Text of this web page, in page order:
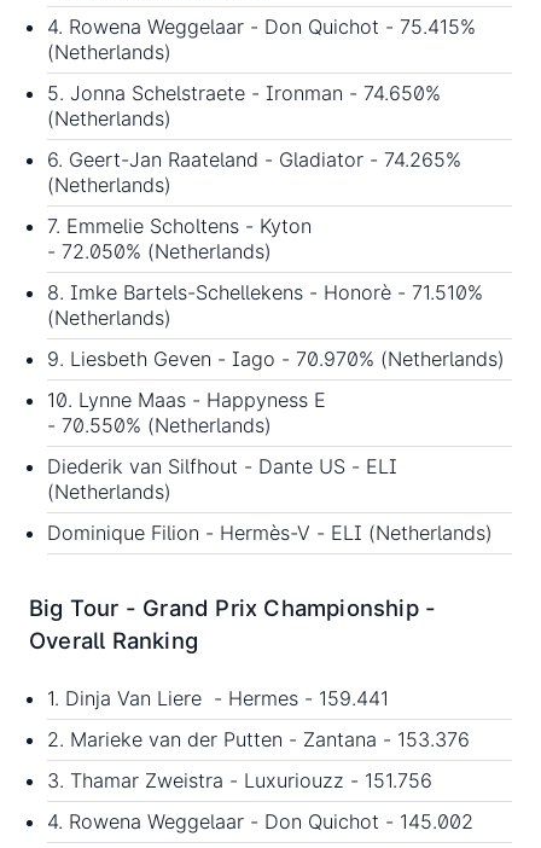
4. Rowena Weggelaar - Don Quichot - 75.415%
(Netherlands)
5. Jonna Schelstraete - Ironman - 74.650%
(Netherlands)
6. Geert-Jan Raateland - Gladiator - 74.265%
(Netherlands)
7. Emmelie Scholtens - Kyton
- 72.050% (Netherlands)
8. Imke Bartels-Schellekens - Honorè - 71.510%
(Netherlands)
9. Liesbeth Geven - Iago - 70.970% (Netherlands)
10. Lynne Maas - Happyness E
- 70.550% (Netherlands)
Diederik van Silfhout - Dante US - ELI
(Netherlands)
Dominique Filion - Hermès-V - ELI (Netherlands)
Big Tour - Grand Prix Championship -
Overall Ranking
1. Dinja Van Liere - Hermes - 159.441
2. Marieke van der Putten - Zantana - 153.376
3. Thamar Zweistra - Luxuriouzz - 151.756
4. Rowena Weggelaar - Don Quichot - 145.002